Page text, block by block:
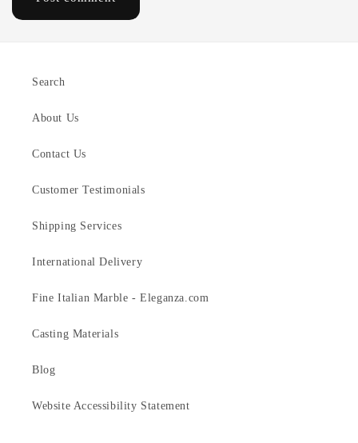
Search
About Us
Contact Us
Customer Testimonials
Shipping Services
International Delivery
Fine Italian Marble - Eleganza.com
Casting Materials
Blog
Website Accessibility Statement